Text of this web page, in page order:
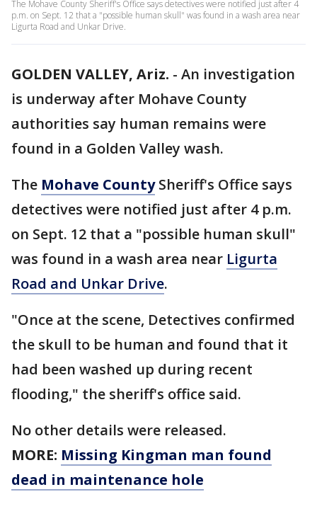
The Mohave County Sheriff's Office says detectives were notified just after 4
p.m. on Sept. 12 that a "possible human skull" was found in a wash area near
Ligurta Road and Unkar Drive.
GOLDEN VALLEY, Ariz. - An investigation
is underway after Mohave County
authorities say human remains were
found in a Golden Valley wash.
The Mohave CountySheriff's Office says
detectives were notified just after 4 p.m.
on Sept. 12 that a "possible human skull"
was found in a wash area near Ligurta
Road and Unkar Drive.
"Once at the scene, Detectives confirmed
the skull to be human and found that it
had been washed up during recent
flooding," the sheriff's office said.
No other details were released.
MORE: Missing Kingman man found
dead in maintenance hole